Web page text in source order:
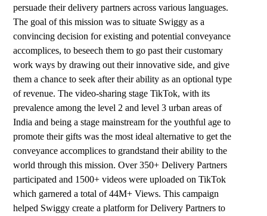
persuade their delivery partners across various languages.
The goal of this mission was to situate Swiggy as a
convincing decision for existing and potential conveyance
accomplices, to beseech them to go past their customary
work ways by drawing out their innovative side, and give
them a chance to seek after their ability as an optional type
of revenue. The video-sharing stage TikTok, with its
prevalence among the level 2 and level 3 urban areas of
India and being a stage mainstream for the youthful age to
promote their gifts was the most ideal alternative to get the
conveyance accomplices to grandstand their ability to the
world through this mission. Over 350+ Delivery Partners
participated and 1500+ videos were uploaded on TikTok
which garnered a total of 44M+ Views. This campaign
helped Swiggy create a platform for Delivery Partners to